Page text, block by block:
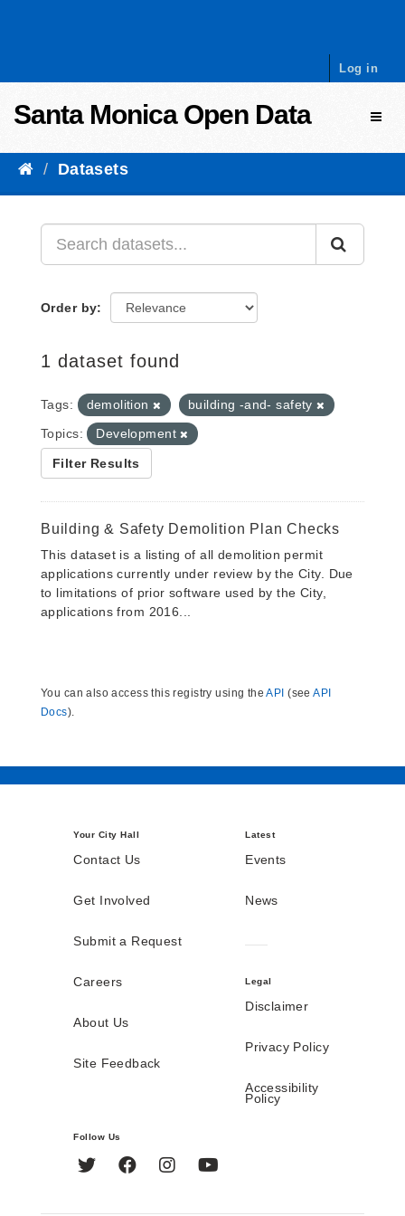
Log in
Santa Monica Open Data
Datasets
Order by
1 dataset found
Tags: demolition
building -and- safety
Topics:
Development
Filter Results
Building & Safety Demolition Plan Checks
This dataset is a listing of all demolition permit
applications currently under review by the City. Due
to limitations of prior software used by the City,
applications from 2016...
You can also access this registry using theAPI (seeAPI
Docs).
Your City Hall
Contact Us
Get Involved
Submit a Request
Careers
About Us
Site Feedback
Latest
Events
News
Legal
Disclaimer
Privacy Policy
Accessibility
Policy
Follow Us
Twitter FacebookInstagram